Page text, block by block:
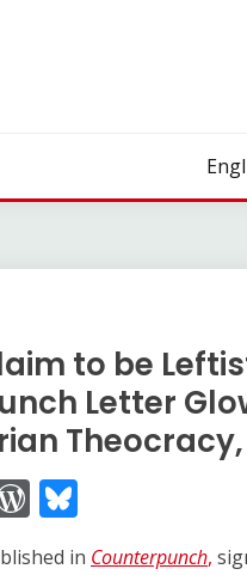
to be
Letter
Theocracy,
WordPress
in Counterpunch,